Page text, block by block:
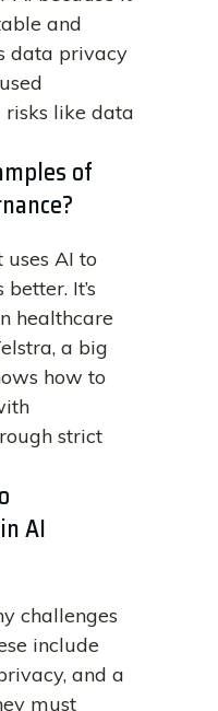
and
data privacy
risks like data
of
uses AI to
It’s
healthcare
a big
how to
strict
AI
challenges
include
and a
must